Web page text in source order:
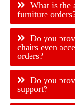
What is the
furniture
Do you
chairs even
orders?
Do you
support?